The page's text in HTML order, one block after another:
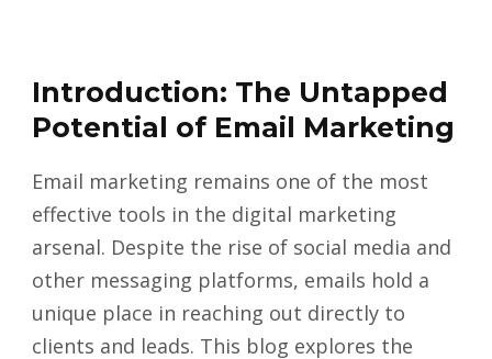
Introduction: The Untapped
Potential of Email Marketing
Email marketing remains one of the most
effective tools in the digital marketing
arsenal. Despite the rise of social media and
other messaging platforms, emails hold a
unique place in reaching out directly to
clients and leads. This blog explores the